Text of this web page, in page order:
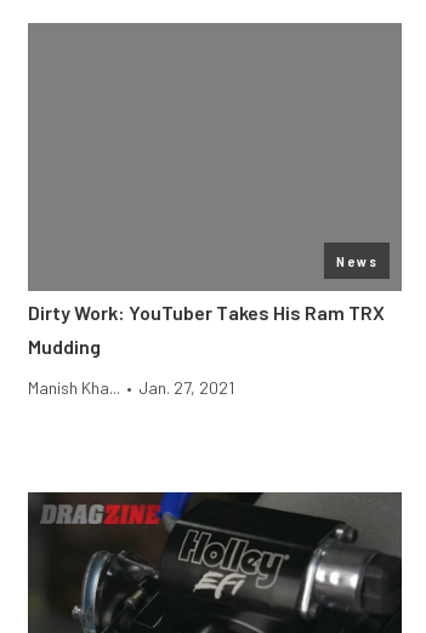
News
Dirty Work: YouTuber Takes His Ram TRX
Mudding
Manish Kha... • Jan. 27, 2021